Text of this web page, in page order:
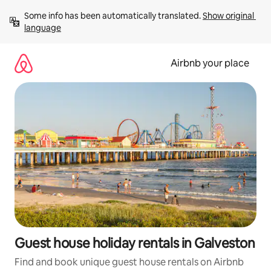
content
Some info has been automatically translated. Show original
language
Airbnb your place
Guest house holiday rentals in Galveston
Find and book unique guest house rentals on Airbnb